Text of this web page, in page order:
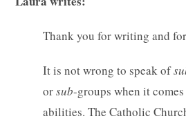
Thank you for writing and
It is not wrong to speak of
orsub-groups when it
abilities. The Catholic